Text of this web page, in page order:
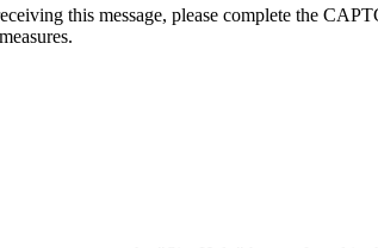
this message, please complete the